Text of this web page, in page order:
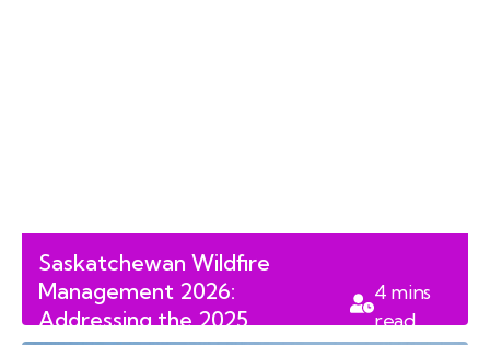
Saskatchewan Wildfire
Management 2026:
Addressing the 2025
4 mins
read